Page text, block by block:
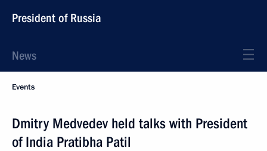
President of Russia
News
Events
Dmitry Medvedev held talks with President
of India Pratibha Patil